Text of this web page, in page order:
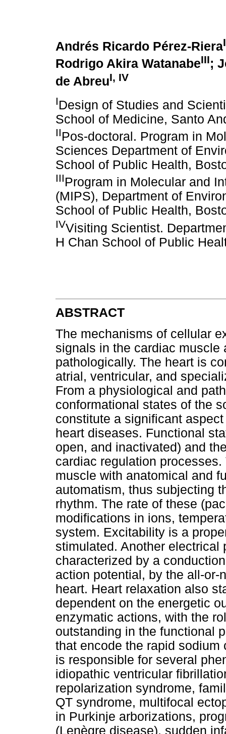
Andrés Ricardo Pérez-RieraI
Rodrigo Akira WatanabeIII;
de AbreuI, IV
IDesign of Studies and
School of Medicine, Santo
IIPos-doctoral. Program in
Sciences Department of
School of Public Health,
IIIProgram in Molecular and
(MIPS), Department of
School of Public Health,
IVVisiting Scientist.
H Chan School of Public
ABSTRACT
The mechanisms of cellular
signals in the cardiac muscle
pathologically. The heart is
atrial, ventricular, and
From a physiological and
conformational states of the
constitute a significant
heart diseases. Functional
open, and inactivated) and
cardiac regulation
muscle with anatomical and
automatism, thus subjecting
rhythm. The rate of these
modifications in ions,
system. Excitability is a
stimulated. Another
characterized by a
action potential, by the all-or-
heart. Heart relaxation also
dependent on the energetic
enzymatic actions, with the
outstanding in the functional
that encode the rapid
is responsible for several
idiopathic ventricular
repolarization syndrome,
QT syndrome, multifocal
in Purkinje arborizations,
(Lenègre disease), sudden